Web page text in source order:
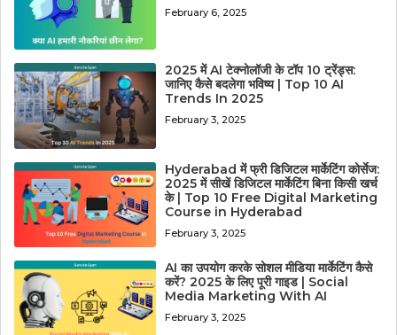
February 6, 2025
2025 में AI टेक्नोलॉजी के टॉप 10 ट्रेंड्स:
जानिए कैसे बदलेगा भविष्य | Top 10 AI
Trends In 2025
February 3, 2025
Hyderabad में फ्री डिजिटल मार्केटिंग कोर्सेज:
2025 में सीखें डिजिटल मार्केटिंग बिना किसी खर्च
के | Top 10 Free Digital Marketing
Course in Hyderabad
February 3, 2025
AI का उपयोग करके सोशल मीडिया मार्केटिंग कैसे
करें? 2025 के लिए पूरी गाइड | Social
Media Marketing With AI
February 3, 2025